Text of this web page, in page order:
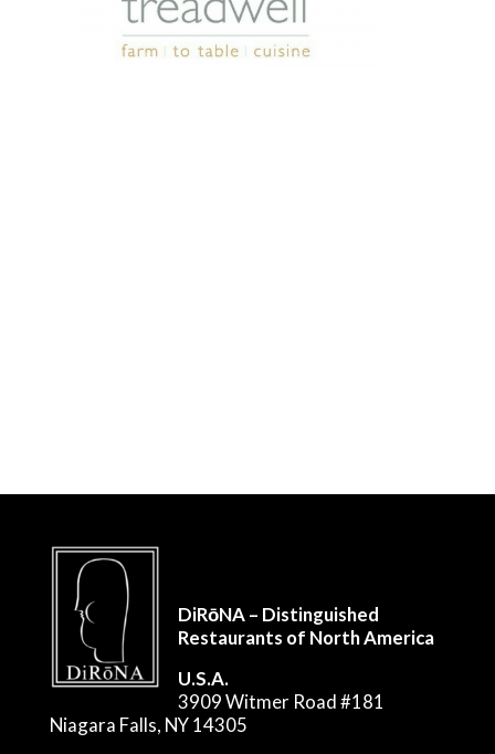
DiRōNA – Distinguished
Restaurants of North America
U.S.A.
3909 Witmer Road #181
Niagara Falls, NY 14305